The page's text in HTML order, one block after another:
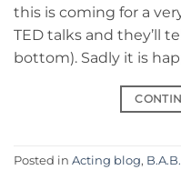
this is coming for a
TED talks and they’ll
bottom). Sadly it is
Posted in Acting blog,